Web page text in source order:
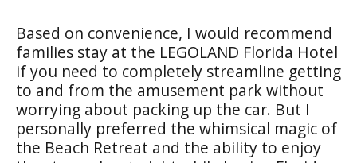
Based on convenience, I would recommend
families stay at the LEGOLAND Florida Hotel
if you need to completely streamline getting
to and from the amusement park without
worrying about packing up the car. But I
personally preferred the whimsical magic of
the Beach Retreat and the ability to enjoy